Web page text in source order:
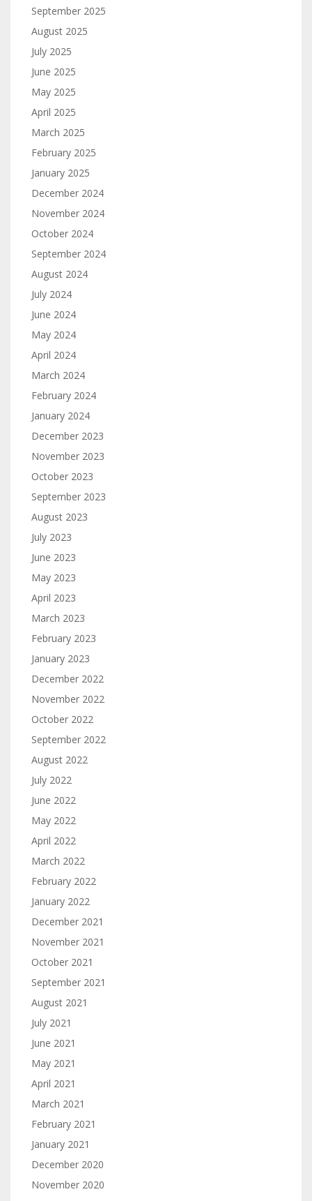
September 2025
August 2025
July 2025
June 2025
May 2025
April 2025
March 2025
February 2025
January 2025
December 2024
November 2024
October 2024
September 2024
August 2024
July 2024
June 2024
May 2024
April 2024
March 2024
February 2024
January 2024
December 2023
November 2023
October 2023
September 2023
August 2023
July 2023
June 2023
May 2023
April 2023
March 2023
February 2023
January 2023
December 2022
November 2022
October 2022
September 2022
August 2022
July 2022
June 2022
May 2022
April 2022
March 2022
February 2022
January 2022
December 2021
November 2021
October 2021
September 2021
August 2021
July 2021
June 2021
May 2021
April 2021
March 2021
February 2021
January 2021
December 2020
November 2020